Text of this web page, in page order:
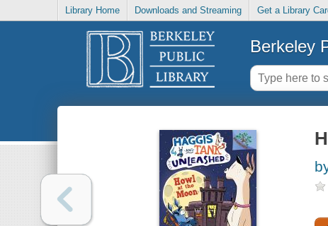
Library Home Downloads and Streaming Get a Library
Berkeley